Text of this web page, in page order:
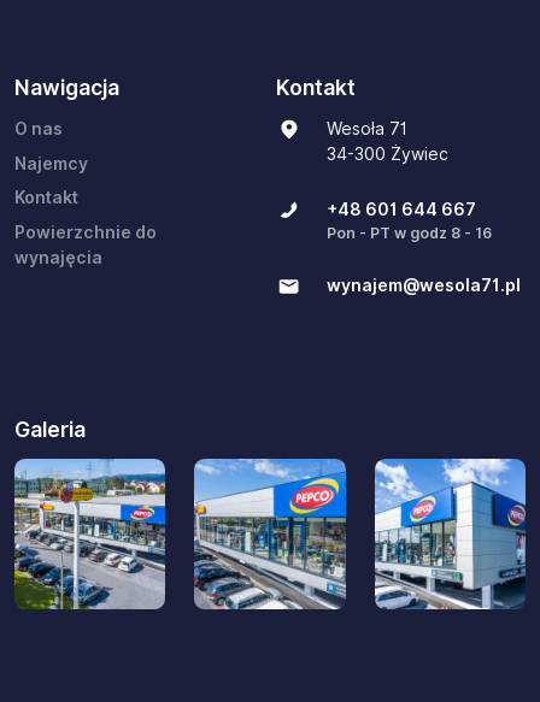
Nawigacja
O nas
Najemcy
Kontakt
Powierzchnie do
wynajęcia
Kontakt
Wesoła 71
34-300 Żywiec
+48 601 644 667
Pon - PT w godz 8 - 16
wynajem@wesola71.pl
Galeria